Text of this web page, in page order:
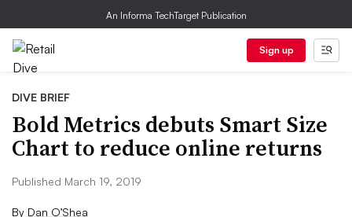
An Informa TechTarget Publication
Sign up
DIVE BRIEF
Bold Metrics debuts Smart Size
Chart to reduce online returns
Published March 19, 2019
By Dan O’Shea